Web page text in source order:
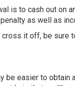
is to cash out on
as well as
it off, be sure
be easier to